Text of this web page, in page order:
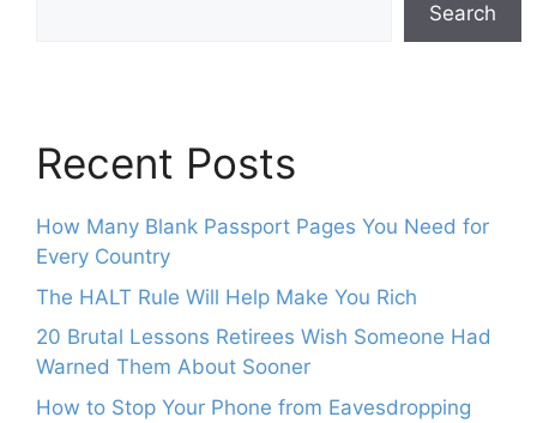
Search
Recent Posts
How Many Blank Passport Pages You Need for
Every Country
The HALT Rule Will Help Make You Rich
20 Brutal Lessons Retirees Wish Someone Had
Warned Them About Sooner
How to Stop Your Phone from Eavesdropping